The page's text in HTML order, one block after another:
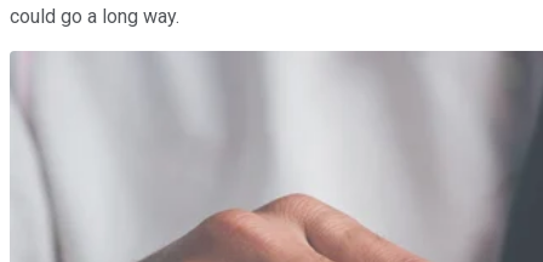
could go a long way.